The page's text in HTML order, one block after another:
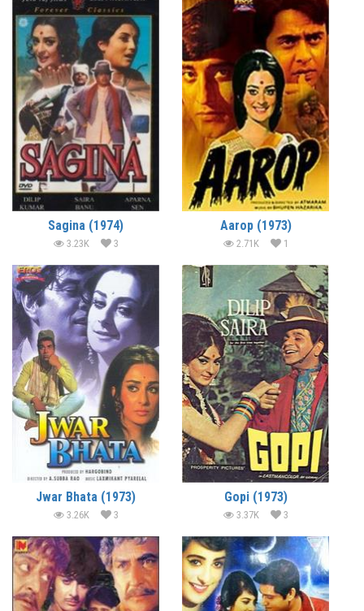
Sagina (1974)
3.23K 3
Aarop (1973)
2.71K 1
Jwar Bhata (1973)
3.26K 3
Gopi (1973)
3.37K 3